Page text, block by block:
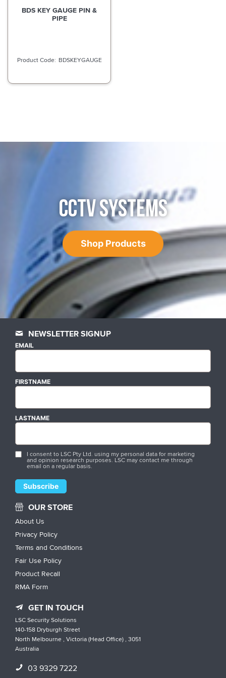
BDS KEY GAUGE PIN &
PIPE
BDSKEYGAUGE
CCTV SYSTEMS
Shop Products
NEWSLETTER SIGNUP
EMAIL
FIRSTNAME
LASTNAME
I consent to LSC Pty Ltd. using my personal data for marketing
and opinion research purposes. LSC may contact me through
email on a regular basis.
OUR STORE
About Us
Privacy Policy
Terms and Conditions
Fair Use Policy
Product Recall
RMA Form
GET IN TOUCH
LSC Security Solutions
140-158 Dryburgh Street
North Melbourne , Victoria (Head Office) , 3051
Australia
03 9329 7222